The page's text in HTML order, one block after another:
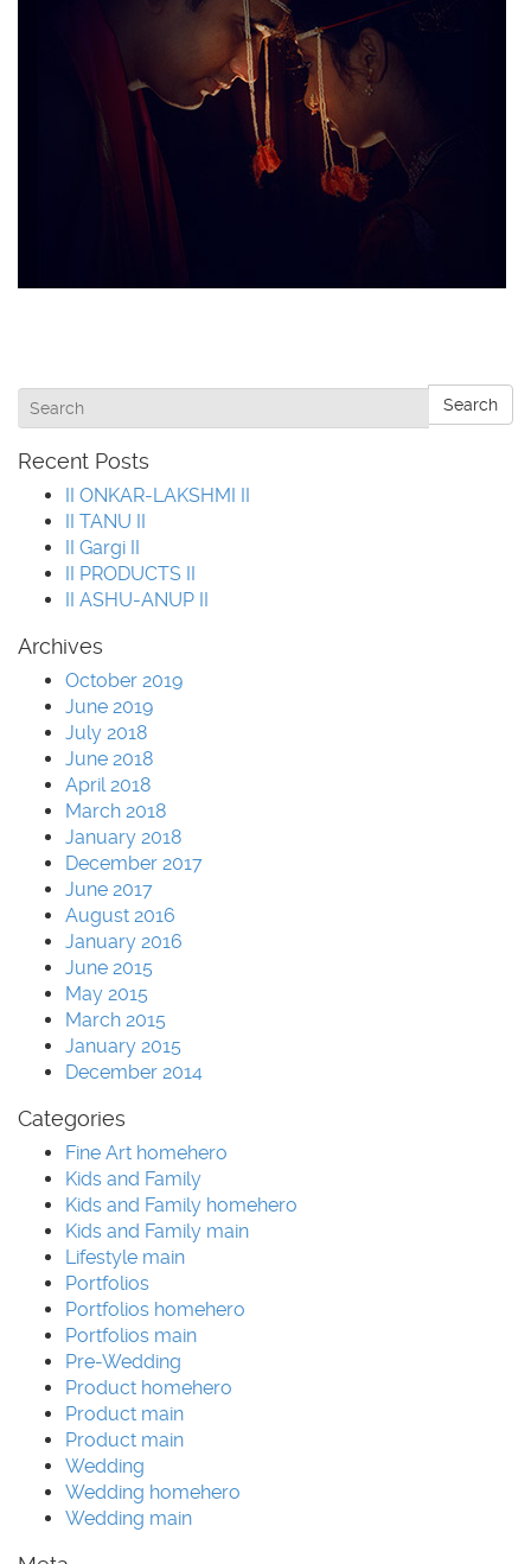
Search
Recent Posts
II ONKAR-LAKSHMI II
II TANU II
II Gargi II
II PRODUCTS II
II ASHU-ANUP II
Archives
October 2019
June 2019
July 2018
June 2018
April 2018
March 2018
January 2018
December 2017
June 2017
August 2016
January 2016
June 2015
May 2015
March 2015
January 2015
December 2014
Categories
Fine Art homehero
Kids and Family
Kids and Family homehero
Kids and Family main
Lifestyle main
Portfolios
Portfolios homehero
Portfolios main
Pre-Wedding
Product homehero
Product main
Product main
Wedding
Wedding homehero
Wedding main